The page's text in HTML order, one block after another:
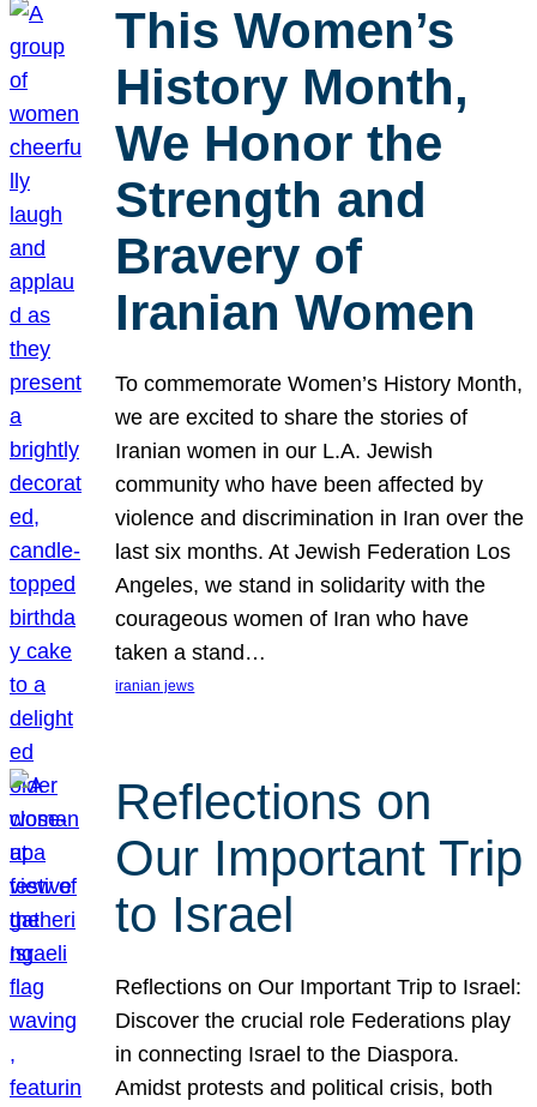
This Women’s
History Month,
We Honor the
Strength and
Bravery of
Iranian Women
To commemorate Women’s History Month,
we are excited to share the stories of
Iranian women in our L.A. Jewish
community who have been affected by
violence and discrimination in Iran over the
last six months. At Jewish Federation Los
Angeles, we stand in solidarity with the
courageous women of Iran who have
taken a stand…
iranian jews
Reflections on
Our Important Trip
to Israel
Reflections on Our Important Trip to Israel:
Discover the crucial role Federations play
in connecting Israel to the Diaspora.
Amidst protests and political crisis, both